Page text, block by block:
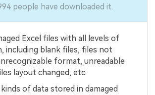
people have downloaded it.
Excel files with all levels of
including blank files, files not
format, unreadable
layout changed, etc.
kinds of data stored in damaged